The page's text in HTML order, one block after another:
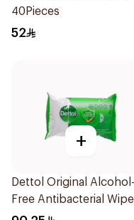
40Pieces
52
+
Dettol Original Alcohol-
Free Antibacterial
80Pieces